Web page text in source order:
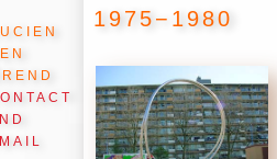
1975−1980